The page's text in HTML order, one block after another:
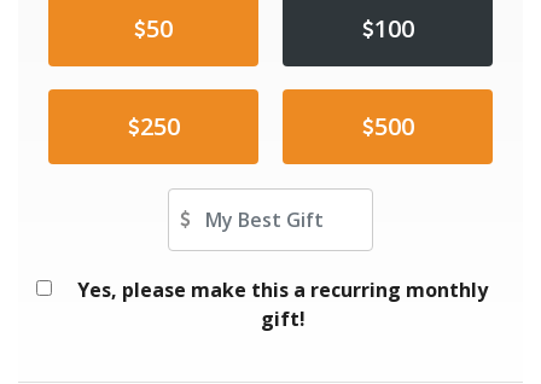
50 100
250 500
Other Amount
Yes, please make this a recurring monthly
gift!